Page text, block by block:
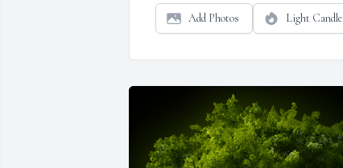
Add Photos Light Candle